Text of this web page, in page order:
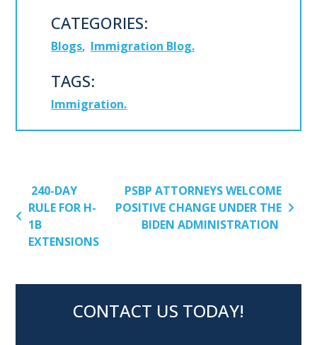
CATEGORIES:
Blogs Immigration Blog
TAGS:
Immigration
POST NAVIGATION
240-DAY
RULE FOR H-
1B
EXTENSIONS
PSBP ATTORNEYS WELCOME
POSITIVE CHANGE UNDER THE
BIDEN ADMINISTRATION
CONTACT US TODAY!